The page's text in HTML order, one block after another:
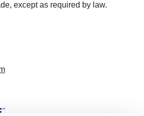
except as required by law.